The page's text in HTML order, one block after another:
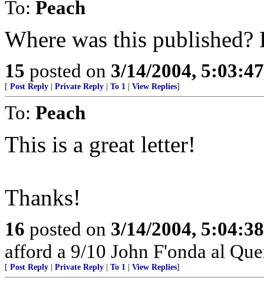
To: Peach
Where was this
15 posted on 3/14/2004,
[ Post Reply Private Reply To 1 View Replies]
To: Peach
This is a great letter!
Thanks!
16 posted on 3/14/2004,
afford a 9/10 John F'onda al
[ Post Reply Private Reply To 1 View Replies]